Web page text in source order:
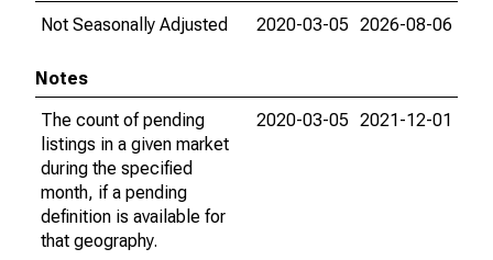
Not Seasonally Adjusted
2020-03-05 2026-08-06
Notes
The count of pending
listings in a given market
during the specified
month, if a pending
definition is available for
that geography.
2020-03-05 2021-12-01